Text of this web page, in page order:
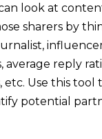
look at
sharers by
reply
Use this tool
potential